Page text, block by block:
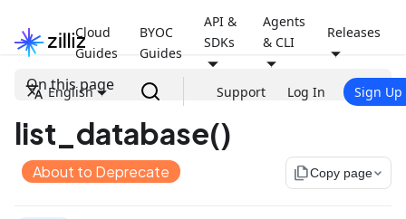
Cloud
Guides
BYOC
Guides
API &
SDKs
Agents
& CLI
Releases
English Support Log In Sign Up
On this page
list_database()
About to Deprecate file_copyCopy page